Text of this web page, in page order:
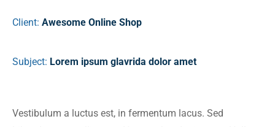
Client: Awesome Online Shop
Subject: Lorem ipsum glavrida dolor amet
Vestibulum a luctus est, in fermentum lacus. Sed